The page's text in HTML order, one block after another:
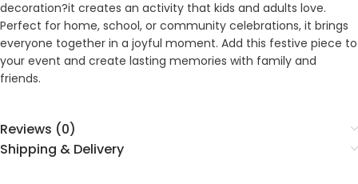
decoration?it creates an activity that kids and adults love.
Perfect for home, school, or community celebrations, it brings
everyone together in a joyful moment. Add this festive piece to
your event and create lasting memories with family and
friends.
Reviews (0)
Shipping & Delivery